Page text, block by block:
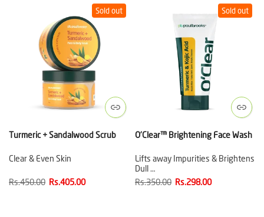
Sold out
Turmeric + Sandalwood Scrub
Clear & Even Skin
Rs.450.00 Rs.405.00
Sold out
O'Clear™ Brightening Face Wash
Lifts away Impurities & Brightens
Dull …
Rs.350.00 Rs.298.00